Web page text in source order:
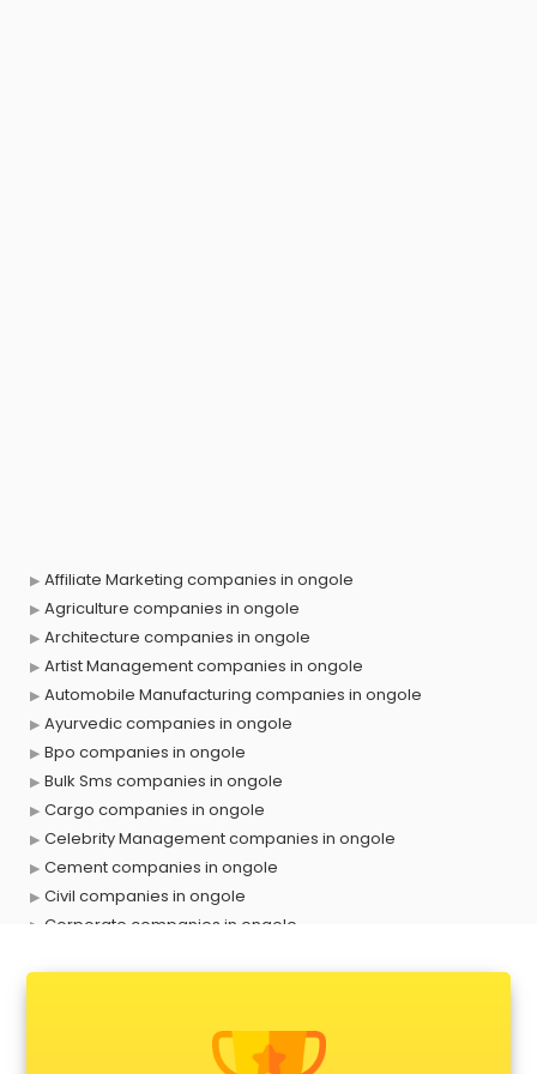
Affiliate Marketing companies in ongole
Agriculture companies in ongole
Architecture companies in ongole
Artist Management companies in ongole
Automobile Manufacturing companies in ongole
Ayurvedic companies in ongole
Bpo companies in ongole
Bulk Sms companies in ongole
Cargo companies in ongole
Celebrity Management companies in ongole
Cement companies in ongole
Civil companies in ongole
Corporate companies in ongole
Data Entry companies in ongole
Digital Marketing companies in ongole